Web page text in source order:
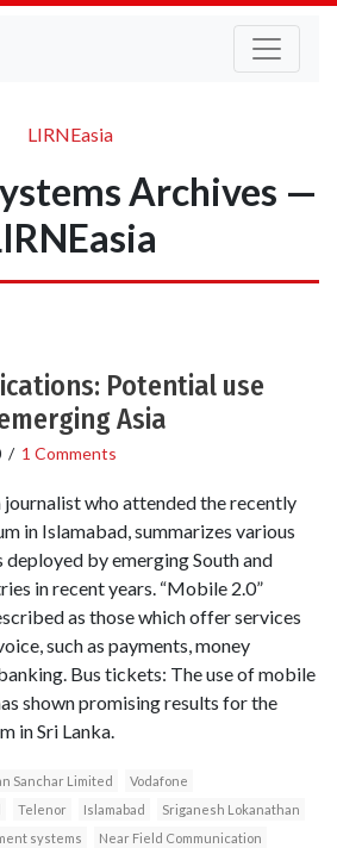
LIRNEasia
Archives —
Potential use
Asia
/ 1 Comments
who attended the recently
in Islamabad, summarizes various
by emerging South and
in recent years. “Mobile 2.0”
as those which offer services
such as payments, money
Bus tickets: The use of mobile
shown promising results for the
in Sri Lanka.
Sanchar Limited
Vodafone
Telenor Islamabad
Sriganesh Lokanathan
systems
Near Field Communication